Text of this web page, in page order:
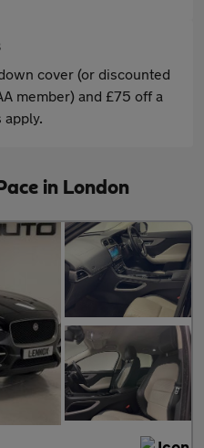
cover (or discounted
member) and £75 off a
apply.
in London